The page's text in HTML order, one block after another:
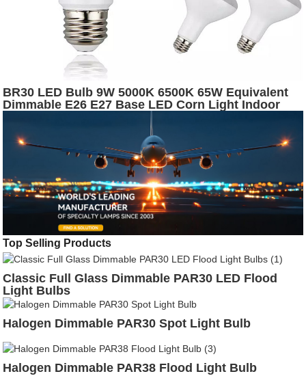
BR30 LED Bulb 9W 5000K 6500K 65W Equivalent
Dimmable E26 E27 Base LED Corn Light Indoor
Top Selling Products
Classic Full Glass Dimmable PAR30 LED Flood
Light Bulbs
Halogen Dimmable PAR30 Spot Light Bulb
Halogen Dimmable PAR38 Flood Light Bulb